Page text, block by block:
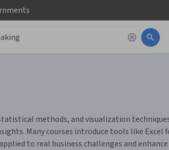
methods, and visualization
Many courses introduce tools like
to real business challenges and